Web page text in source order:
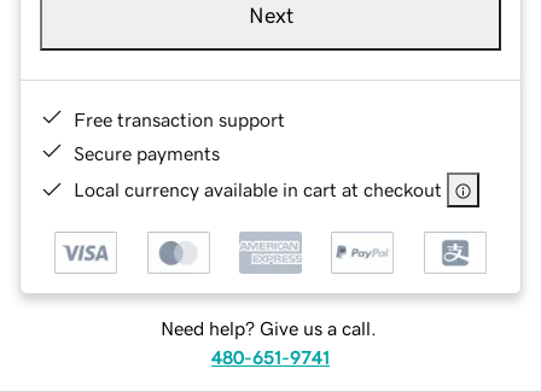
Next
Free transaction support
Secure payments
Local currency available in cart at checkout
Need help? Give us a call.
480-651-9741